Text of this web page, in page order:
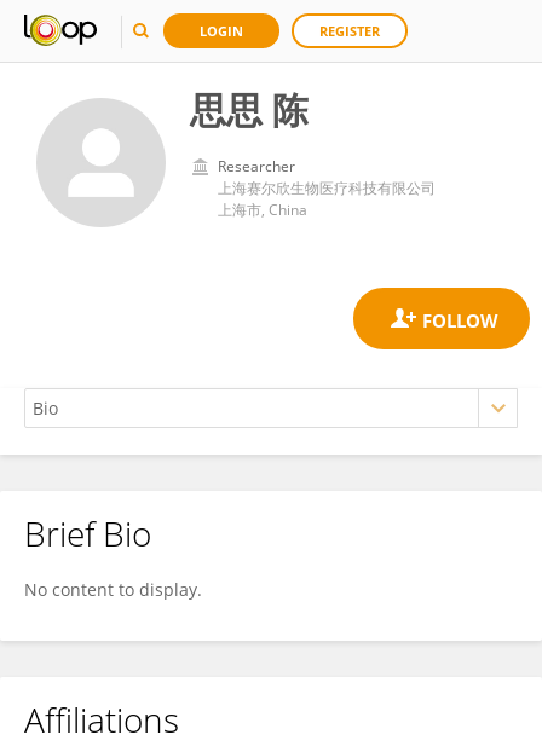
LOGIN REGISTER
思思 陈
Researcher
上海赛尔欣生物医疗科技有限公司
上海市, China
思思 陈
Brief Bio
No content to display.
Affiliations